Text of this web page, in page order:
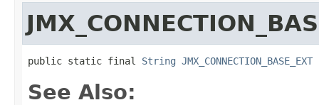
public static final String JMX_CONNECTION_BASE_EXT
See Also: